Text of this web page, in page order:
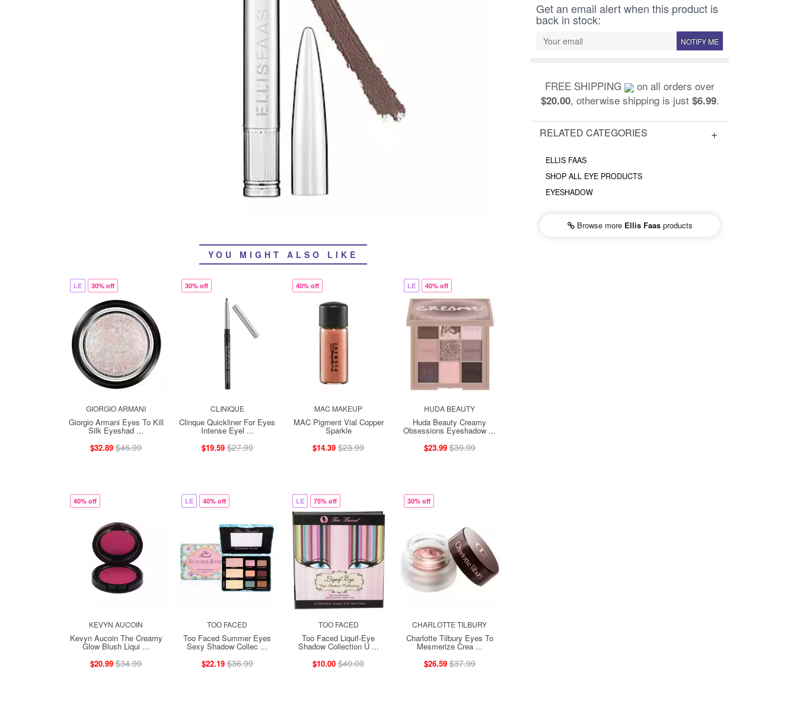
YOU MIGHT ALSO LIKE
LE 30% off
GIORGIO ARMANI
Giorgio Armani Eyes To Kill
Silk Eyeshad ...
$32.89 $46.99
30% off
CLINIQUE
Clinque Quickliner For Eyes
Intense Eyel ...
$19.59 $27.99
40% off
MAC MAKEUP
MAC Pigment Vial Copper
Sparkle
$14.39 $23.99
LE 40% off
HUDA BEAUTY
Huda Beauty Creamy
Obsessions Eyeshadow ...
$23.99 $39.99
40% off
KEVYN AUCOIN
Kevyn Aucoin The Creamy
Glow Blush Liqui ...
$20.99 $34.99
LE 40% off
TOO FACED
Too Faced Summer Eyes
Sexy Shadow Collec ...
$22.19 $36.99
LE 75% off
TOO FACED
Too Faced Liquif-Eye
Shadow Collection U ...
$10.00 $40.00
30% off
CHARLOTTE TILBURY
Charlotte Tilbury Eyes To
Mesmerize Crea ...
$26.59 $37.99
Get an email alert when this product is
back in stock:
NOTIFY ME
FREE SHIPPING on all orders over
$20.00, otherwise shipping is just $6.99.
RELATED CATEGORIES
ELLIS FAAS
SHOP ALL EYE PRODUCTS
EYESHADOW
Browse more Ellis Faasproducts